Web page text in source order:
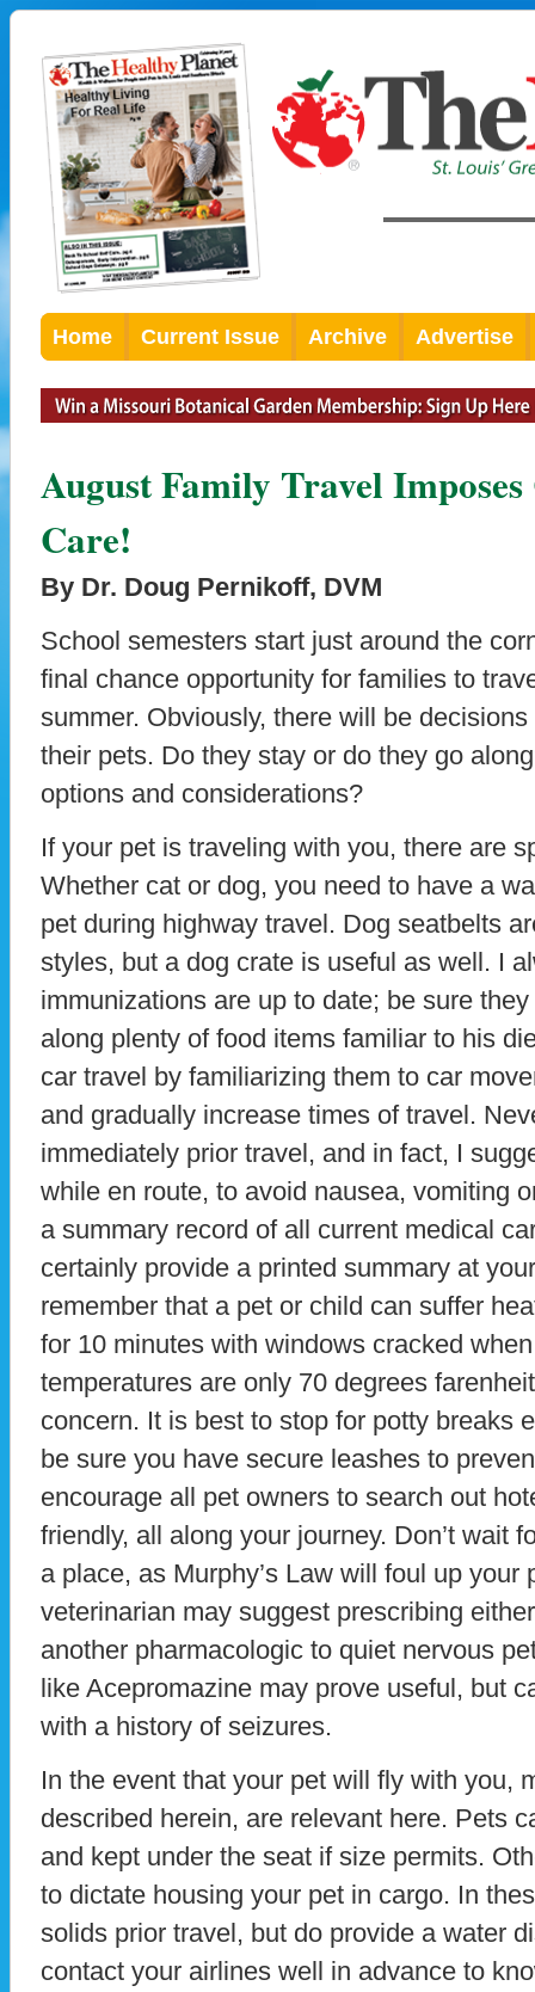
Home Current Issue Archive Advertise
August Family Travel
Care!
By Dr. Doug Pernikoff, DVM
School semesters start just around the
final chance opportunity for families to
summer. Obviously, there will be
their pets. Do they stay or do they go
options and considerations?
If your pet is traveling with you, there are
Whether cat or dog, you need to have a
pet during highway travel. Dog seatbelts
styles, but a dog crate is useful as well. I
immunizations are up to date; be sure
along plenty of food items familiar to his
car travel by familiarizing them to car
and gradually increase times of travel.
immediately prior travel, and in fact, I
while en route, to avoid nausea, vomiting
a summary record of all current medical
certainly provide a printed summary at
remember that a pet or child can suffer
for 10 minutes with windows cracked
temperatures are only 70 degrees
concern. It is best to stop for potty breaks
be sure you have secure leashes to
encourage all pet owners to search out
friendly, all along your journey. Don’t wait
a place, as Murphy’s Law will foul up your
veterinarian may suggest prescribing
another pharmacologic to quiet nervous
like Acepromazine may prove useful, but
with a history of seizures.
In the event that your pet will fly with you,
described herein, are relevant here. Pets
and kept under the seat if size permits.
to dictate housing your pet in cargo. In
solids prior travel, but do provide a water
contact your airlines well in advance to